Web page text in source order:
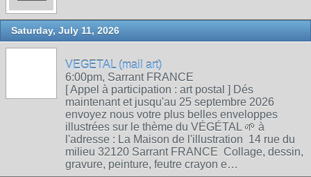
Saturday, July 11, 2026
VEGETAL (mail art)
6:00pm, Sarrant FRANCE
[ Appel à participation : art postal ] Dés
maintenant et jusqu'au 25 septembre 2026
envoyez nous votre plus belles enveloppes
illustrées sur le thème du VÉGÉTAL 🌱 à
l'adresse : La Maison de l'illustration 14 rue du
milieu 32120 Sarrant FRANCE Collage, dessin,
gravure, peinture, feutre crayon e…